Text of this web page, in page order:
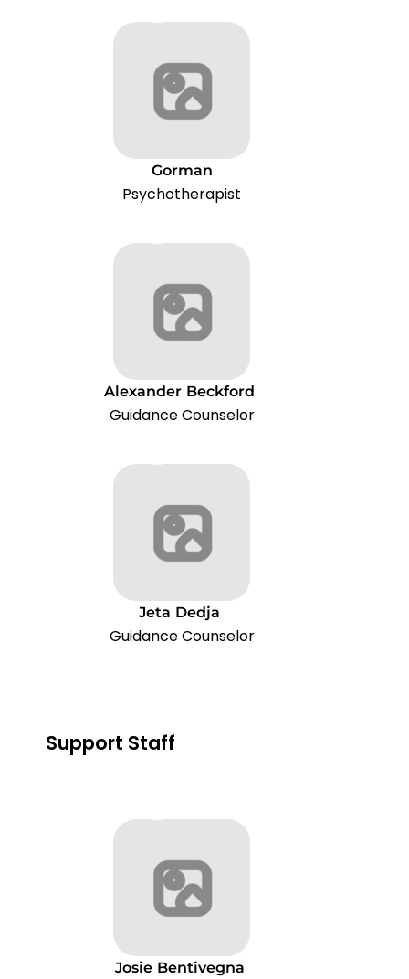
Gorman
Psychotherapist
Alexander Beckford
Guidance Counselor
Jeta Dedja
Guidance Counselor
Support Staff
Josie Bentivegna